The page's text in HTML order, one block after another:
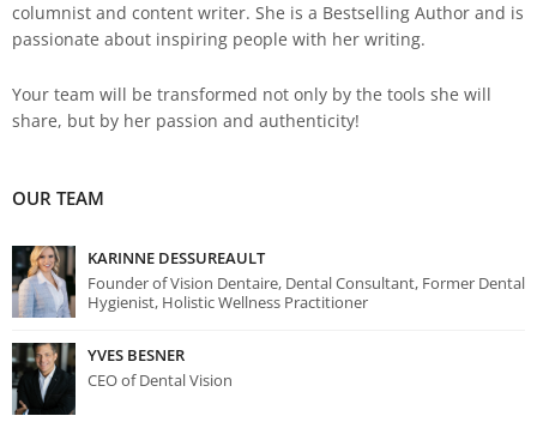
OUR TEAM
KARINNE DESSUREAULT
Founder of Vision Dentaire, Dental Consultant, Former Dental
Hygienist, Holistic Wellness Practitioner
YVES BESNER
CEO of Dental Vision
columnist and content writer. She is a Bestselling Author and is
passionate about inspiring people with her writing.
Your team will be transformed not only by the tools she will
share, but by her passion and authenticity!